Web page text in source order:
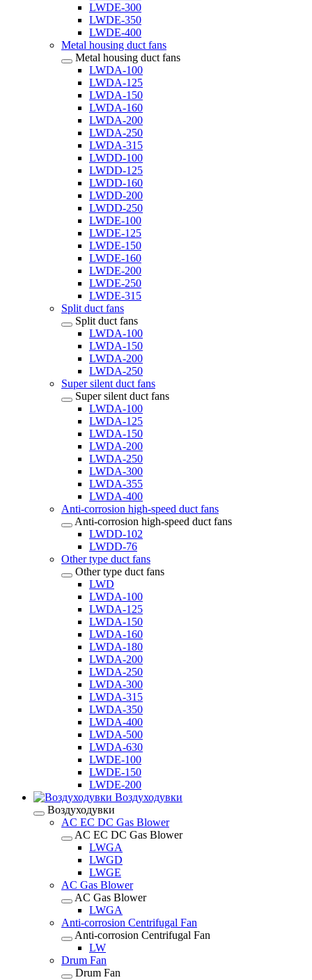
LWDE-300
LWDE-350
LWDE-400
Metal housing duct fans
Metal housing duct fans
LWDA-100
LWDA-125
LWDA-150
LWDA-160
LWDA-200
LWDA-250
LWDA-315
LWDD-100
LWDD-125
LWDD-160
LWDD-200
LWDD-250
LWDE-100
LWDE-125
LWDE-150
LWDE-160
LWDE-200
LWDE-250
LWDE-315
Split duct fans
Split duct fans
LWDA-100
LWDA-150
LWDA-200
LWDA-250
Super silent duct fans
Super silent duct fans
LWDA-100
LWDA-125
LWDA-150
LWDA-200
LWDA-250
LWDA-300
LWDA-355
LWDA-400
Anti-corrosion high-speed duct fans
Anti-corrosion high-speed duct fans
LWDD-102
LWDD-76
Other type duct fans
Other type duct fans
LWD
LWDA-100
LWDA-125
LWDA-150
LWDA-160
LWDA-180
LWDA-200
LWDA-250
LWDA-300
LWDA-315
LWDA-350
LWDA-400
LWDA-500
LWDA-630
LWDE-100
LWDE-150
LWDE-200
Воздуходувки
Воздуходувки
AC EC DC Gas Blower
AC EC DC Gas Blower
LWGA
LWGD
LWGE
AC Gas Blower
AC Gas Blower
LWGA
Anti-corrosion Centrifugal Fan
Anti-corrosion Centrifugal Fan
LW
Drum Fan
Drum Fan